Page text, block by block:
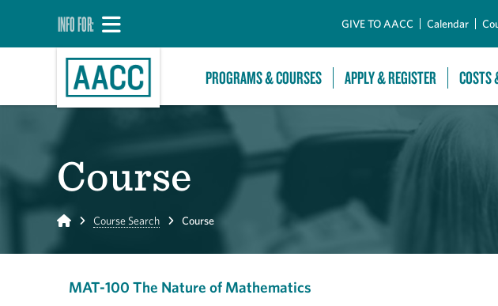
INFO FOR: GIVE TO AACC Calendar
PROGRAMS & COURSES APPLY & REGISTER COSTS
Course
Home Course Search Course
MAT-100 The Nature of Mathematics